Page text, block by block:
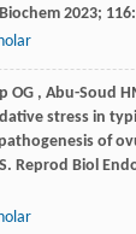
2023; 116
OG , Abu-Soud
stress in
of
Reprod Biol